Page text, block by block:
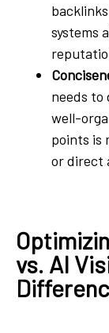
systems
needs
well-
points is
or direct
vs. AI